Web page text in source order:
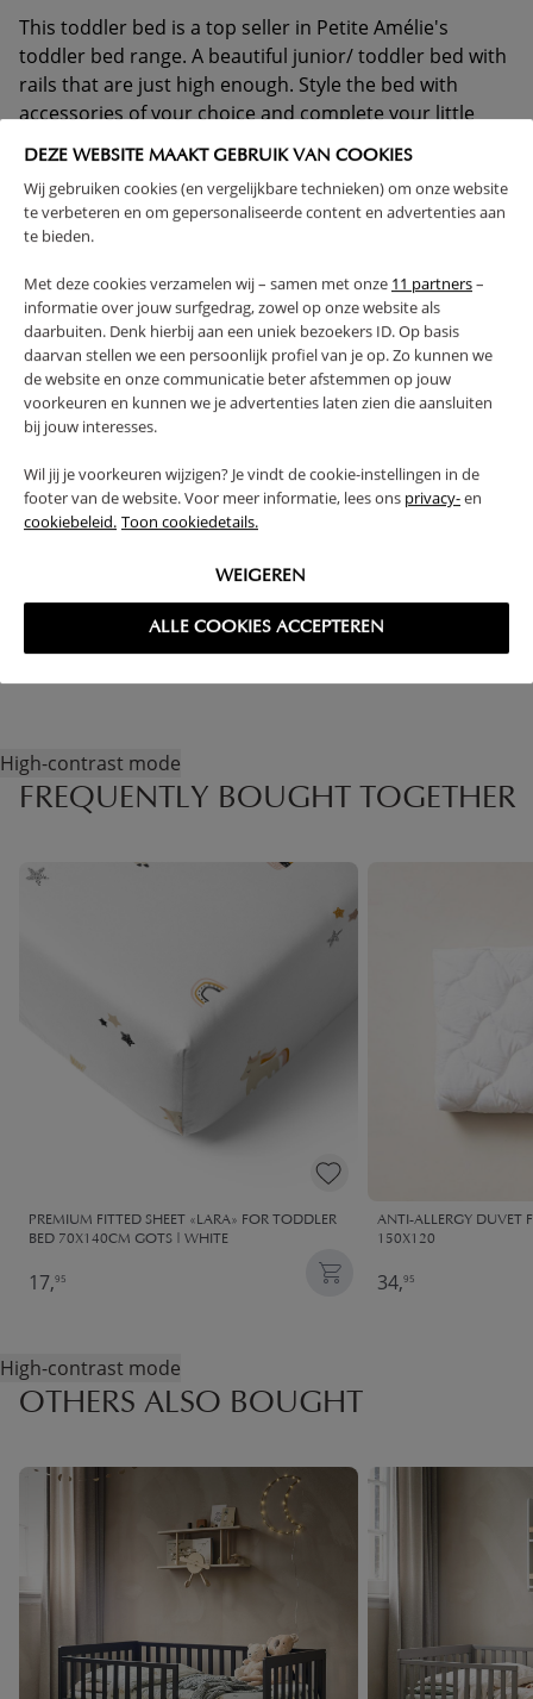
DEZE WEBSITE MAAKT GEBRUIK VAN COOKIES
Wij gebruiken cookies (en vergelijkbare technieken) om onze website
te verbeteren en om gepersonaliseerde content en advertenties aan
te bieden.
Met deze cookies verzamelen wij – samen met onze 11 partners–
informatie over jouw surfgedrag, zowel op onze website als
daarbuiten. Denk hierbij aan een uniek bezoekers ID. Op basis
daarvan stellen we een persoonlijk profiel van je op. Zo kunnen we
de website en onze communicatie beter afstemmen op jouw
voorkeuren en kunnen we je advertenties laten zien die aansluiten
bij jouw interesses.
Wil jij je voorkeuren wijzigen? Je vindt de cookie-instellingen in de
footer van de website. Voor meer informatie, lees ons privacy-en
cookiebeleid. Toon cookiedetails.
WEIGEREN
ALLE COOKIES ACCEPTEREN
This toddler bed is a top seller in Petite Amélie's
toddler bed range. A beautiful junior/ toddler bed with
rails that are just high enough. Style the bed with
accessories of your choice and complete your little
boy's or girl's room! Please note: the drawer shown
can be ordered separately.
1 YEAR WARRANTY
SOLID CONSTRUCTION
SLATTED FRAME INCLUDED
(Read more)
WARNING
PRODUCT DETAILS
PROS AND CONS
High-contrast mode
FREQUENTLY BOUGHT TOGETHER
PREMIUM FITTED SHEET «LARA» FOR TODDLER
BED 70X140CM GOTS | WHITE
17,95
ANTI-ALLERGY DUVET
150X120
34,95
High-contrast mode
OTHERS ALSO BOUGHT